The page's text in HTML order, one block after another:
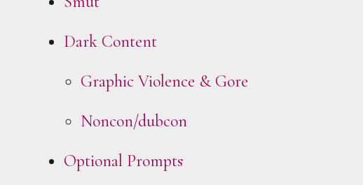
Dark Content
Graphic Violence & Gore
Noncon/dubcon
Optional Prompts